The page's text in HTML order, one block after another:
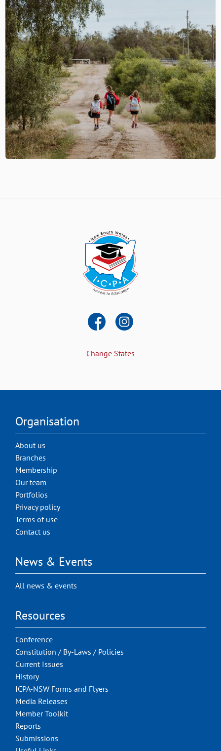
Change States
Organisation
About us
Branches
Membership
Our team
Portfolios
Privacy policy
Terms of use
Contact us
News & Events
All news & events
Resources
Conference
Constitution / By-Laws / Policies
Current Issues
History
ICPA-NSW Forms and Flyers
Media Releases
Member Toolkit
Reports
Submissions